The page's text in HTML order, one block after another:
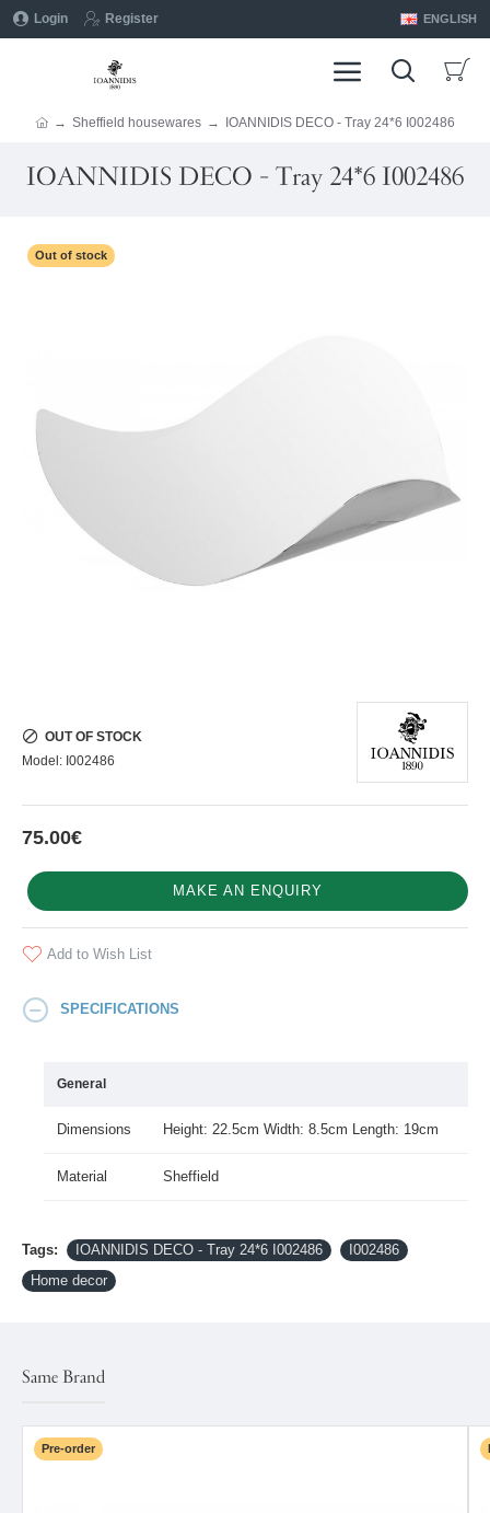
Login Register ENGLISH
Sheffield housewares IOANNIDIS DECO - Tray 24*6 I002486
IOANNIDIS DECO - Tray 24*6 I002486
Out of stock
75.00€
OUT OF STOCK
Model: I002486
MAKE AN ENQUIRY
Add to Wish List
SPECIFICATIONS
General
Dimensions Height: 22.5cm Width: 8.5cm Length: 19cm
Material Sheffield
Tags: IOANNIDIS DECO - Tray 24*6 I002486
I002486
Home decor
Same Brand
Pre-order